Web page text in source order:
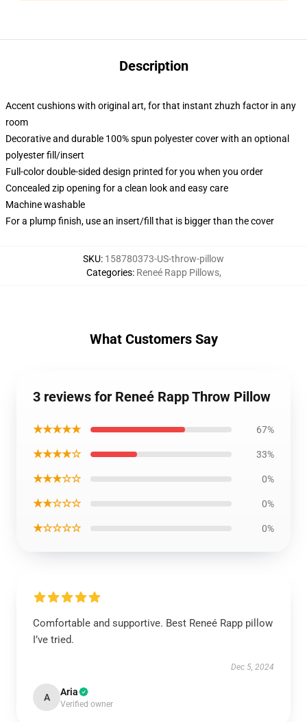
Description
Accent cushions with original art, for that instant zhuzh factor in any
room
Decorative and durable 100% spun polyester cover with an optional
polyester fill/insert
Full-color double-sided design printed for you when you order
Concealed zip opening for a clean look and easy care
Machine washable
For a plump finish, use an insert/fill that is bigger than the cover
SKU: 158780373-US-throw-pillow
Categories: Reneé Rapp Pillows,
What Customers Say
3 reviews for Reneé Rapp Throw Pillow
★★★★★ 67%
★★★★☆ 33%
★★★☆☆ 0%
★★☆☆☆ 0%
★☆☆☆☆ 0%
Comfortable and supportive. Best Reneé Rapp pillow
I’ve tried.
Dec 5, 2024
A Aria
Verified owner